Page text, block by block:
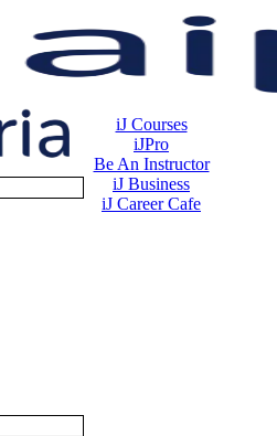
iJ Courses
iJPro
Be An Instructor
iJ Business
iJ Career Cafe